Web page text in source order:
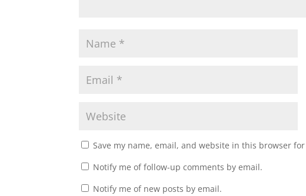
Save my name, email, and website in this browser
Notify me of follow-up comments by email.
Notify me of new posts by email.